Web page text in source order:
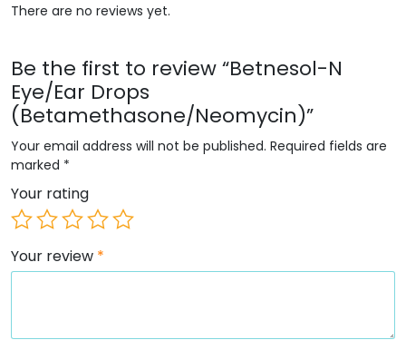
There are no reviews yet.
Be the first to review “Betnesol-N
Eye/Ear Drops
(Betamethasone/Neomycin)”
Your email address will not be published. Required fields are
marked *
Your rating
Your review *